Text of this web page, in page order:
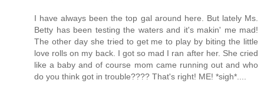
I have always been the top gal around here. But lately Ms.
Betty has been testing the waters and it's makin' me mad!
The other day she tried to get me to play by biting the little
love rolls on my back. I got so mad I ran after her. She cried
like a baby and of course mom came running out and who
do you think got in trouble???? That's right! ME! *sigh*....